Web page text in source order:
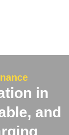
in
and